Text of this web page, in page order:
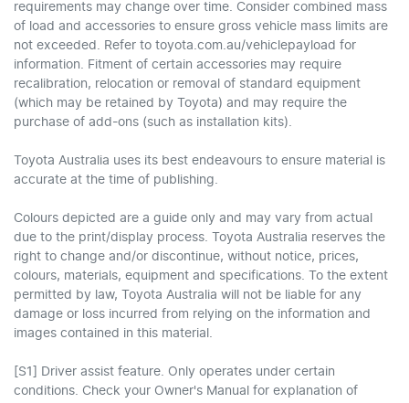
requirements may change over time. Consider combined mass
of load and accessories to ensure gross vehicle mass limits are
not exceeded. Refer to toyota.com.au/vehiclepayload for
information. Fitment of certain accessories may require
recalibration, relocation or removal of standard equipment
(which may be retained by Toyota) and may require the
purchase of add-ons (such as installation kits).
Toyota Australia uses its best endeavours to ensure material is
accurate at the time of publishing.
Colours depicted are a guide only and may vary from actual
due to the print/display process. Toyota Australia reserves the
right to change and/or discontinue, without notice, prices,
colours, materials, equipment and specifications. To the extent
permitted by law, Toyota Australia will not be liable for any
damage or loss incurred from relying on the information and
images contained in this material.
[S1] Driver assist feature. Only operates under certain
conditions. Check your Owner's Manual for explanation of